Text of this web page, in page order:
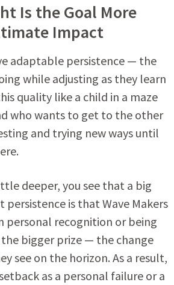
Is the Goal More
Impact
adaptable persistence — the
while adjusting as they learn
quality like a child in a maze
who wants to get to the other
and trying new ways until
deeper, you see that a big
is that Wave Makers
personal recognition or being
bigger prize — the change
see on the horizon. As a result,
as a personal failure or a